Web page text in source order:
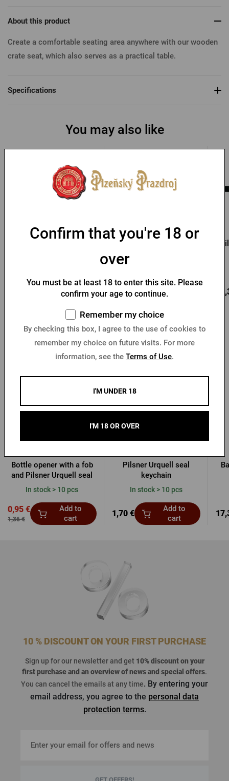
About this product
Create a comfortable seating area anywhere with our wooden
crate seat, which also serves as a practical table.
Specifications
You may also like
1,67 €
Add to
cart
Pilsner Urquell wooden
3,92 €
Add to
cart
More from Pilsner Urquell
Bottle opener with a fob
and Pilsner Urquell seal
In stock > 10 pcs
1,36 €
0,95 €
Add to
cart
Pilsner Urquell seal
keychain
In stock > 10 pcs
1,70 €
Add to
cart
10 % DISCOUNT ON YOUR FIRST PURCHASE
Sign up for our newsletter and get 10% discount on your
first purchaseand an overview of news and special offers.
You can cancel the emails at any time. By entering your
email address, you agree to the personal data
protection terms.
Confirm that you're 18 or
over
You must be at least 18 to enter this site. Please
confirm your age to continue.
Remember my choice
By checking this box, I agree to the use of cookies to
remember my choice on future visits. For more
information, see the Terms of Use.
I'M UNDER 18
I'M 18 OR OVER